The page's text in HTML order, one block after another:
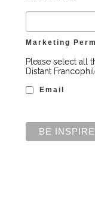
Marketing
Please select all
Distant
Email